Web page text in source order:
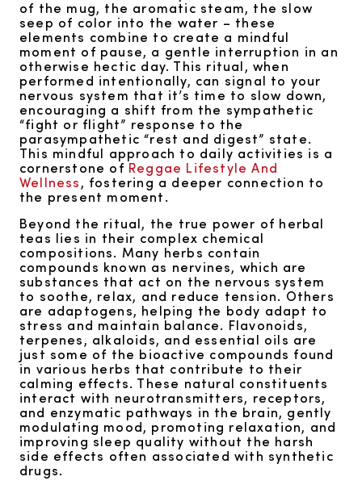
of the mug, the aromatic steam, the slow
seep of color into the water – these
elements combine to create a mindful
moment of pause, a gentle interruption in an
otherwise hectic day. This ritual, when
performed intentionally, can signal to your
nervous system that it’s time to slow down,
encouraging a shift from the sympathetic
“fight or flight” response to the
parasympathetic “rest and digest” state.
This mindful approach to daily activities is a
cornerstone ofReggae Lifestyle And
Wellness, fostering a deeper connection to
the present moment.
Beyond the ritual, the true power of herbal
teas lies in their complex chemical
compositions. Many herbs contain
compounds known as nervines, which are
substances that act on the nervous system
to soothe, relax, and reduce tension. Others
are adaptogens, helping the body adapt to
stress and maintain balance. Flavonoids,
terpenes, alkaloids, and essential oils are
just some of the bioactive compounds found
in various herbs that contribute to their
calming effects. These natural constituents
interact with neurotransmitters, receptors,
and enzymatic pathways in the brain, gently
modulating mood, promoting relaxation, and
improving sleep quality without the harsh
side effects often associated with synthetic
drugs.